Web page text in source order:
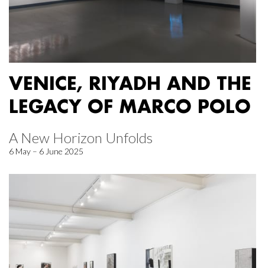
VENICE, RIYADH AND THE
LEGACY OF MARCO POLO
A New Horizon Unfolds
6 May – 6 June 2025